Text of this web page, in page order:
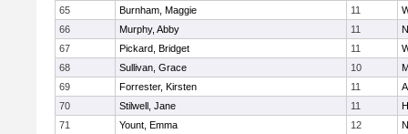
65
Burnham, Maggie 11
66
Murphy, Abby 11
67
Pickard, Bridget 11
68
Sullivan, Grace 10
69
Forrester, Kirsten 11
70
Stilwell, Jane 11
71
Yount, Emma 12